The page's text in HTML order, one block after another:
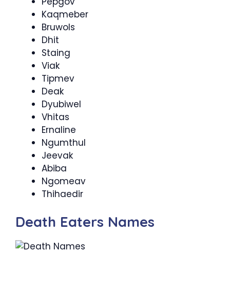
Kaqmeber
Bruwols
Dhit
Staing
Viak
Tipmev
Deak
Dyubiwel
Vhitas
Ernaline
Ngumthul
Jeevak
Abiba
Ngomeav
Thihaedir
Death Eaters Names